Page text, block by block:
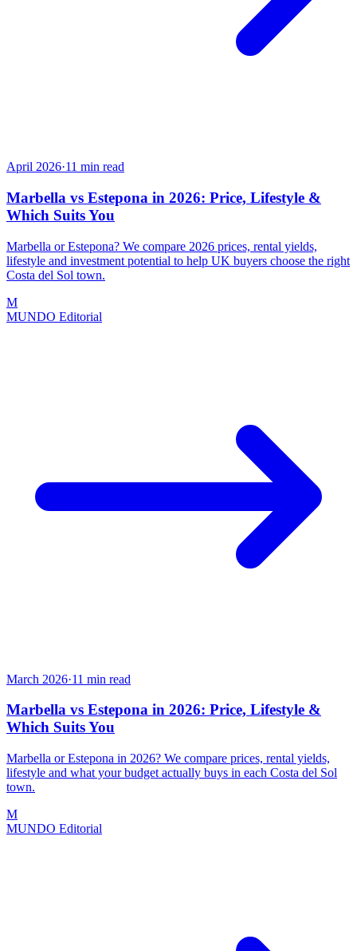
April 2026·11 min read
Marbella vs Estepona in 2026: Price, Lifestyle &
Which Suits You
Marbella or Estepona? We compare 2026 prices, rental yields,
lifestyle and investment potential to help UK buyers choose the right
Costa del Sol town.
M
MUNDO Editorial
March 2026·11 min read
Marbella vs Estepona in 2026: Price, Lifestyle &
Which Suits You
Marbella or Estepona in 2026? We compare prices, rental yields,
lifestyle and what your budget actually buys in each Costa del Sol
town.
M
MUNDO Editorial